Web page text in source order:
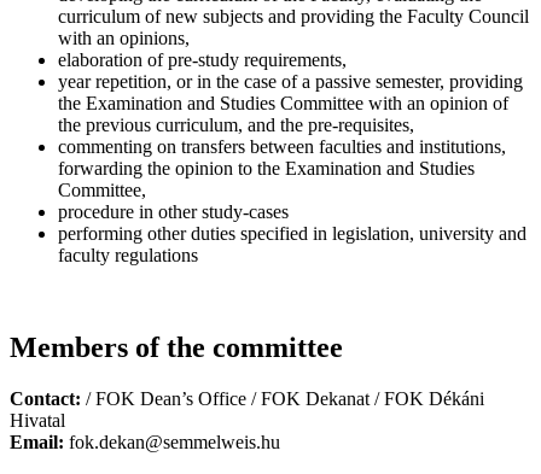
curriculum of new subjects and providing the Faculty Council
with an opinions,
elaboration of pre-study requirements,
year repetition, or in the case of a passive semester, providing
the Examination and Studies Committee with an opinion of
the previous curriculum, and the pre-requisites,
commenting on transfers between faculties and institutions,
forwarding the opinion to the Examination and Studies
Committee,
procedure in other study-cases
performing other duties specified in legislation, university and
faculty regulations
Members of the committee
Contact: / FOK Dean’s Office / FOK Dekanat / FOK Dékáni
Hivatal
Email: fok.dekan@semmelweis.hu